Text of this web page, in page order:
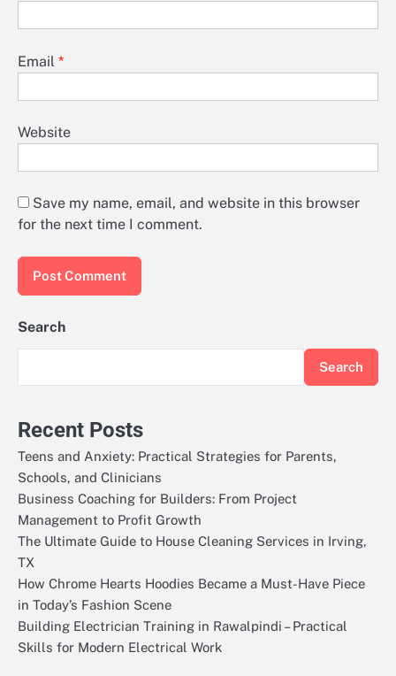
Email *
Website
Save my name, email, and website in this browser
for the next time I comment.
Search
Search
Recent Posts
Teens and Anxiety: Practical Strategies for Parents,
Schools, and Clinicians
Business Coaching for Builders: From Project
Management to Profit Growth
The Ultimate Guide to House Cleaning Services in Irving,
TX
How Chrome Hearts Hoodies Became a Must-Have Piece
in Today’s Fashion Scene
Building Electrician Training in Rawalpindi – Practical
Skills for Modern Electrical Work